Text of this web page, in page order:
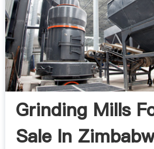
Grinding Mills
Sale In